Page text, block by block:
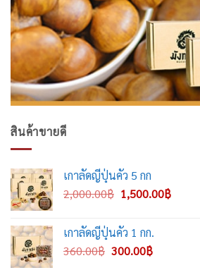
สินค้าขายดี
เกาลัดญี่ปุ่นคั่ว 5 กก
2,000.00฿ Original
was:
2,000.00฿.
1,500.00฿Current
เกาลัดญี่ปุ่นคั่ว 1 กก.
360.00฿ Original
300.00฿Current